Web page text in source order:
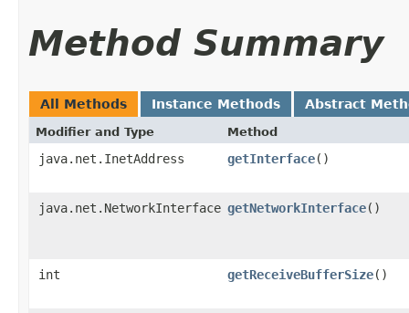
Method Summary
All Methods Instance Methods Abstract
Modifier and Type Method
java.net.InetAddress getInterface()
java.net.NetworkInterface getNetworkInterface()
int getReceiveBufferSize()